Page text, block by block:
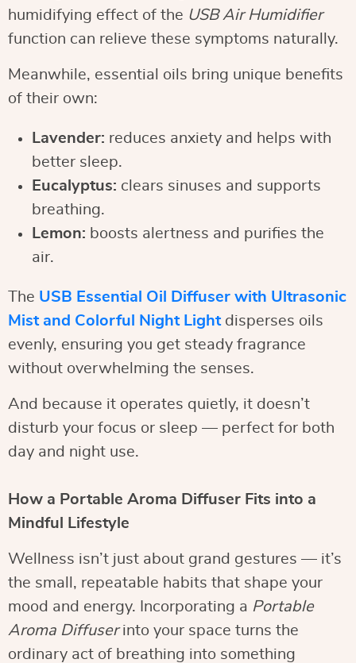
humidifying effect of the USB Air Humidifier
function can relieve these symptoms naturally.
Meanwhile, essential oils bring unique benefits
of their own:
Lavender: reduces anxiety and helps with
better sleep.
Eucalyptus: clears sinuses and supports
breathing.
Lemon: boosts alertness and purifies the
air.
The USB Essential Oil Diffuser with Ultrasonic
Mist and Colorful Night Lightdisperses oils
evenly, ensuring you get steady fragrance
without overwhelming the senses.
And because it operates quietly, it doesn’t
disturb your focus or sleep — perfect for both
day and night use.
How a Portable Aroma Diffuser Fits into a
Mindful Lifestyle
Wellness isn’t just about grand gestures — it’s
the small, repeatable habits that shape your
mood and energy. Incorporating a Portable
Aroma Diffuserinto your space turns the
ordinary act of breathing into something